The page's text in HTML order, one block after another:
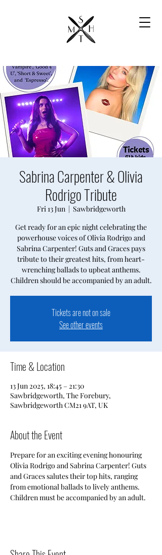
Sabrina Carpenter & Olivia
Rodrigo Tribute
Fri 13 Jun
  |
Sawbridgeworth
Get ready for an epic night celebrating the
powerhouse voices of Olivia Rodrigo and
Sabrina Carpenter! Guts and Graces pays
tribute to their greatest hits, from heart-
wrenching ballads to upbeat anthems.
Children should be accompanied by an adult.
Tickets are not on sale
See other events
Time & Location
13 Jun 2025, 18:45 – 21:30
Sawbridgeworth, The Forebury,
Sawbridgeworth CM21 9AT, UK
About the Event
Prepare for an exciting evening honouring
Olivia Rodrigo and Sabrina Carpenter! Guts
and Graces salutes their top hits, ranging
from emotional ballads to lively anthems.
Children must be accompanied by an adult.